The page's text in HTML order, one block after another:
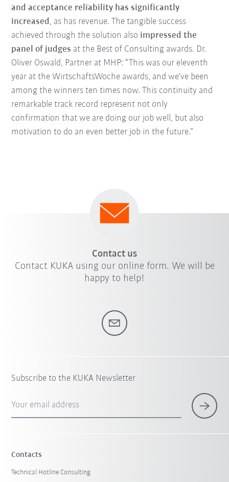
and acceptance reliability has significantly
increased, as has revenue. The tangible success
achieved through the solution also impressed the
panel of judges at the Best of Consulting awards. Dr.
Oliver Oswald, Partner at MHP: “This was our eleventh
year at the WirtschaftsWoche awards, and we’ve been
among the winners ten times now. This continuity and
remarkable track record represent not only
confirmation that we are doing our job well, but also
motivation to do an even better job in the future.”
Contact us
Contact KUKA using our online form. We will be
happy to help!
Subscribe to the KUKA Newsletter
Your email address
Contacts
Technical Hotline Consulting